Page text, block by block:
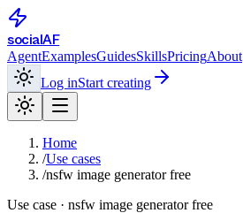
socialAF
AgentExamplesGuidesSkillsPricingAbout
Log inStart creating
Home
/Use cases
/nsfw image generator free
Use case · nsfw image generator free